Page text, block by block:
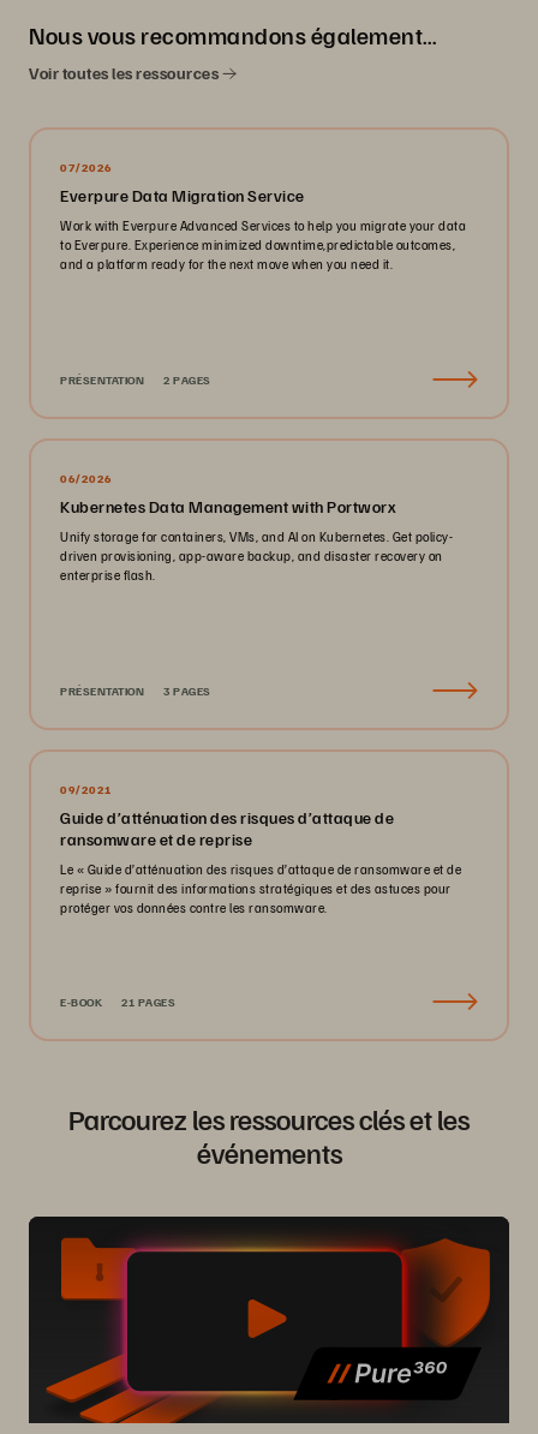
Nous vous recommandons également…
Voir toutes les ressources
07/2026
Everpure Data Migration Service
Work with Everpure Advanced Services to help you migrate your data
to Everpure. Experience minimized downtime,predictable outcomes,
and a platform ready for the next move when you need it.
PRÉSENTATION 2 PAGES
06/2026
Kubernetes Data Management with Portworx
Unify storage for containers, VMs, and AI on Kubernetes. Get policy-
driven provisioning, app-aware backup, and disaster recovery on
enterprise flash.
PRÉSENTATION 3 PAGES
09/2021
Guide d’atténuation des risques d’attaque de
ransomware et de reprise
Le « Guide d’atténuation des risques d’attaque de ransomware et de
reprise » fournit des informations stratégiques et des astuces pour
protéger vos données contre les ransomware.
E-BOOK 21 PAGES
Parcourez les ressources clés et les
événements